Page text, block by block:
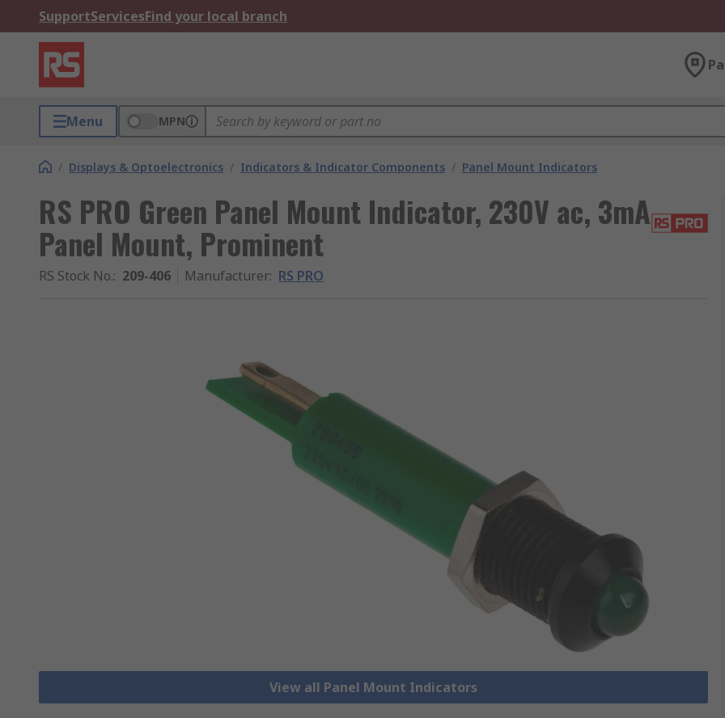
SupportServicesFind your local branch
Menu MPN
/ Displays & Optoelectronics / Indicators & Indicator Components / Panel Mount Indicators
RS PRO Green Panel Mount Indicator, 230V ac, 3mA
Panel Mount, Prominent
RS Stock No.: 209-406 Manufacturer: RS PRO
View all Panel Mount Indicators